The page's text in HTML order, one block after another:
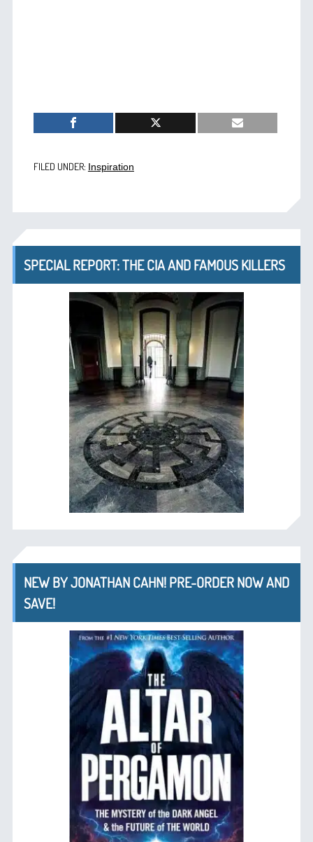
FILED UNDER: Inspiration
SPECIAL REPORT: THE CIA AND FAMOUS KILLERS
NEW BY JONATHAN CAHN! PRE-ORDER NOW AND
SAVE!